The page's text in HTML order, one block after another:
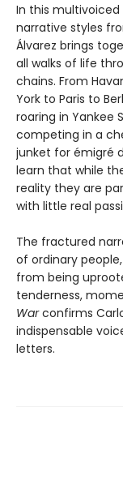
In this multivoiced
narrative styles
Álvarez brings
all walks of life
chains. From
York to Paris to
roaring in Yankee
competing in a
junket for émigré
learn that while
reality they are
with little real
The fractured
of ordinary
from being
tenderness,
Warconfirms
indispensable
letters.